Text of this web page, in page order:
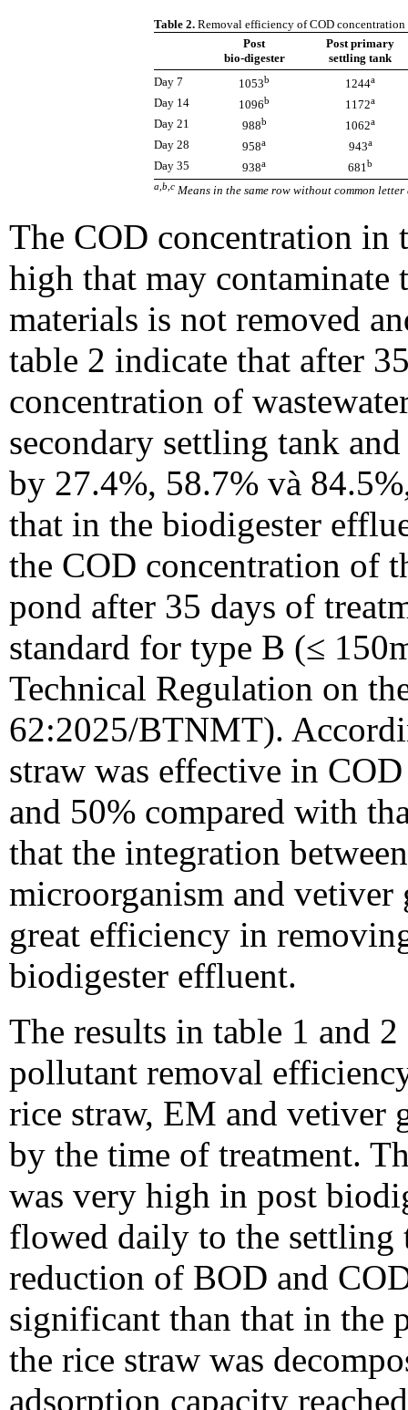
Table 2. Removal efficiency of COD
Post
bio-digester
Post primary
settling tank
Day 7
1053b 1244a
Day 14 1096b 1172a
Day 21 988b 1062a
Day 28 958a 943a
Day 35 938a 681b
a,b,c Means in the same row without common
The COD concentration in
high that may
materials is not removed
table 2 indicate that after
concentration of
secondary settling tank
by 27.4%, 58.7% và
that in the biodigester
the COD concentration of
pond after 35 days of
standard for type B (≤
Technical Regulation on
62:2025/BTNMT).
straw was effective in
and 50% compared with
that the integration
microorganism and vetiver
great efficiency in
biodigester effluent.
The results in table 1 and
pollutant removal
rice straw, EM and vetiver
by the time of treatment.
was very high in post
flowed daily to the settling
reduction of BOD and
significant than that in the
the rice straw was
adsorption capacity